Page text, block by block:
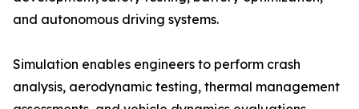
and autonomous driving systems.
Simulation enables engineers to perform crash
analysis, aerodynamic testing, thermal management